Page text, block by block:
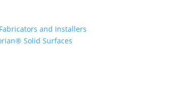
and Installers
Solid Surfaces